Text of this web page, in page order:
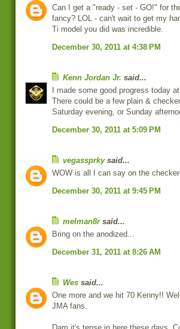
Can I get a "ready - set - GO!" for
fancy? LOL - can't wait to get my
Ti model you did was incredible.
December 30, 2011 at 4:38 PM
Kenn Jordan Jr. said...
I made some good progress today
There could be a few plain &
Saturday evening, or Sunday
December 30, 2011 at 5:09 PM
vegassprkysaid...
WOW is all I can say on the
December 30, 2011 at 9:45 PM
melman8rsaid...
Bring on the anodized...
December 31, 2011 at 8:26 AM
Wes said...
One more and we hit 70 Kenny!!
JMA fans.